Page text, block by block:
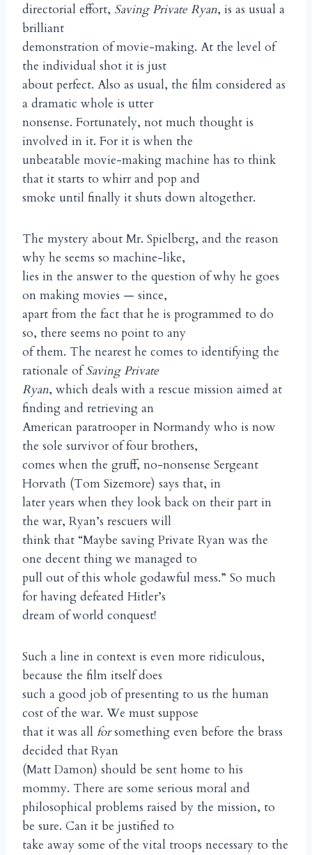
directorial effort, Saving Private Ryan, is as usual a
brilliant
demonstration of movie-making. At the level of
the individual shot it is just
about perfect. Also as usual, the film considered as
a dramatic whole is utter
nonsense. Fortunately, not much thought is
involved in it. For it is when the
unbeatable movie-making machine has to think
that it starts to whirr and pop and
smoke until finally it shuts down altogether.
The mystery about Mr. Spielberg, and the reason
why he seems so machine-like,
lies in the answer to the question of why he goes
on making movies — since,
apart from the fact that he is programmed to do
so, there seems no point to any
of them. The nearest he comes to identifying the
rationale ofSaving Private
Ryan, which deals with a rescue mission aimed at
finding and retrieving an
American paratrooper in Normandy who is now
the sole survivor of four brothers,
comes when the gruff, no-nonsense Sergeant
Horvath (Tom Sizemore) says that, in
later years when they look back on their part in
the war, Ryan’s rescuers will
think that “Maybe saving Private Ryan was the
one decent thing we managed to
pull out of this whole godawful mess.” So much
for having defeated Hitler’s
dream of world conquest!
Such a line in context is even more ridiculous,
because the film itself does
such a good job of presenting to us the human
cost of the war. We must suppose
that it was all forsomething even before the brass
decided that Ryan
(Matt Damon) should be sent home to his
mommy. There are some serious moral and
philosophical problems raised by the mission, to
be sure. Can it be justified to
take away some of the vital troops necessary to the